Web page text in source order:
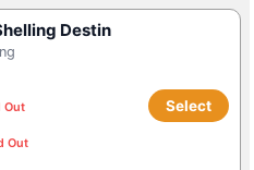
Destin
Out
Out
Select